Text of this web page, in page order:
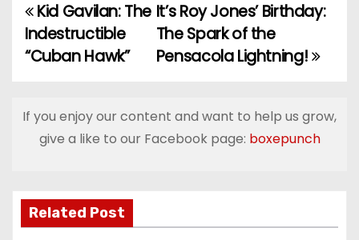
P
o
t
v
It’s Roy Jones’ Birthday:
The Spark of the
Pensacola Lightning!
Kid Gavilan: The
Indestructible
“Cuban Hawk”
If you enjoy our content and want to help us grow,
give a like to our Facebook page: boxepunch
Related Post